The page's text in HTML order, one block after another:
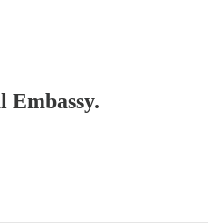
Embassy.